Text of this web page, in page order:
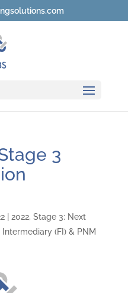
3
| 2022, Stage 3: Next
(FI) & PNM